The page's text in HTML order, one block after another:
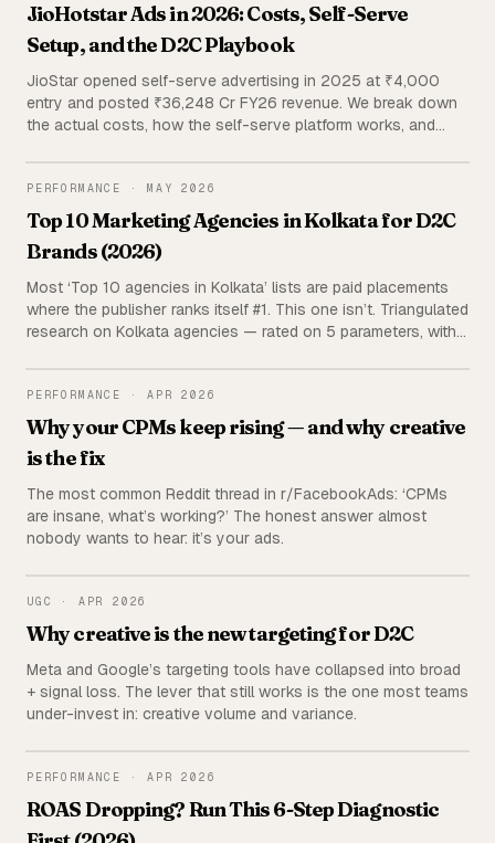
JioHotstar Ads in 2026: Costs, Self-Serve
Setup, and the D2C Playbook
JioStar opened self-serve advertising in 2025 at ₹4,000
entry and posted ₹36,248 Cr FY26 revenue. We break down
the actual costs, how the self-serve platform works, and
using primary portfolio data and triangulated public sources.
PERFORMANCE ·MAY 2026
Top 10 Marketing Agencies in Kolkata for D2C
Brands (2026)
Most ‘Top 10 agencies in Kolkata’ lists are paid placements
where the publisher ranks itself #1. This one isn’t. Triangulated
research on Kolkata agencies — rated on 5 parameters, with
PERFORMANCE ·APR 2026
Why your CPMs keep rising — and why creative
is the fix
The most common Reddit thread in r/FacebookAds: ‘CPMs
are insane, what’s working?’ The honest answer almost
nobody wants to hear: it’s your ads.
UGC · APR 2026
Why creative is the new targeting for D2C
Meta and Google’s targeting tools have collapsed into broad
+ signal loss. The lever that still works is the one most teams
under-invest in: creative volume and variance.
PERFORMANCE ·APR 2026
ROAS Dropping? Run This 6-Step Diagnostic